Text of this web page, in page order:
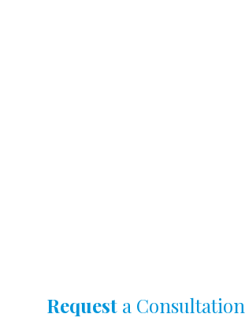
Requesta Consultation